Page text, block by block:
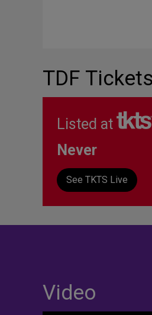
TDF
Listed at
Never
See TKTS Live
Video